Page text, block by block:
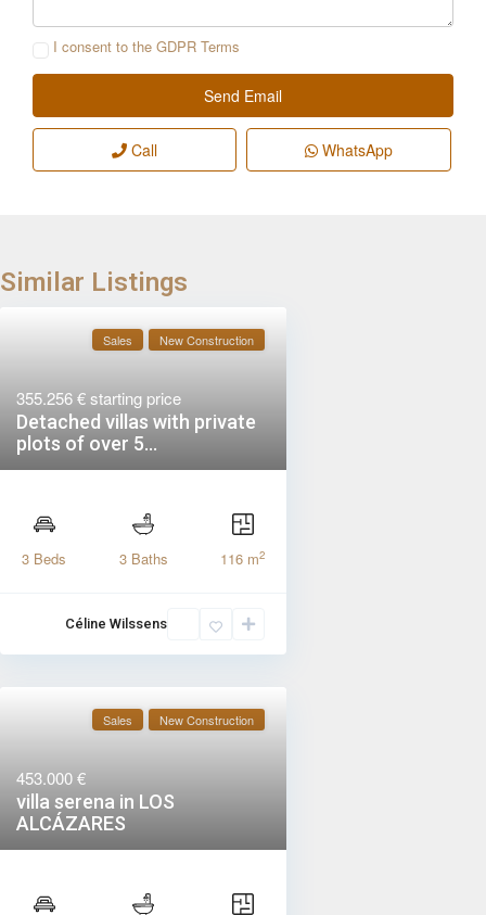
I consent to theGDPR Terms
Call WhatsApp
Similar Listings
Sales New Construction
355.256 € starting price
Detached villas with private
plots of over 5...
3 Beds 3 Baths 116 m2
Céline Wilssens
Sales New Construction
453.000 €
villa serena in LOS
ALCÁZARES